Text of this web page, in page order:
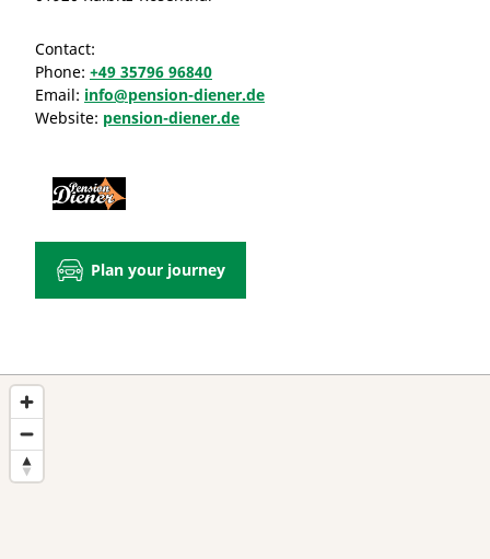
Contact:
Phone: +49 35796 96840
Email: info@pension-diener.de
Website: pension-diener.de
Plan your journey